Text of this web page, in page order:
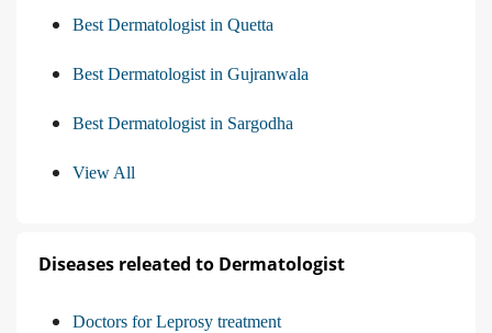
Best Dermatologist in Quetta
Best Dermatologist in Gujranwala
Best Dermatologist in Sargodha
View All
Diseases releated to Dermatologist
Doctors for Leprosy treatment